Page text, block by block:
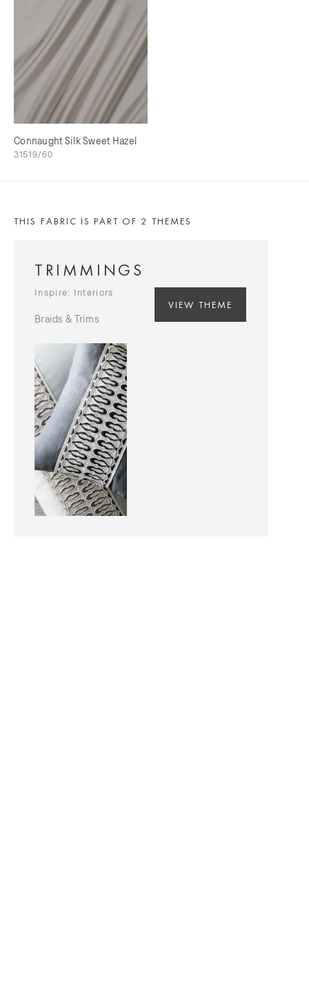
Connaught Silk Sweet Hazel
31519/60
THIS FABRIC IS PART OF 2 THEMES
TRIMMINGS
Inspire: Interiors
Braids & Trims
VIEW THEME